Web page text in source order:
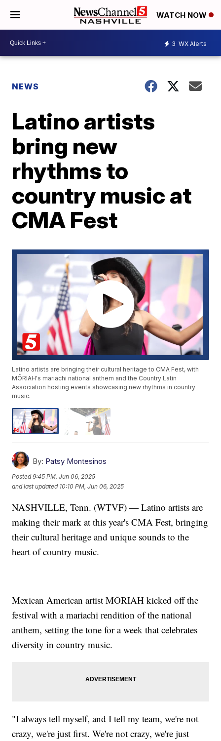
WATCH NOW
3 WX Alerts
NEWS
Latino artists
bring new
rhythms to
country music at
CMA Fest
Latino artists are bringing their cultural heritage to CMA Fest, with
MŌRIAH's mariachi national anthem and the Country Latin
Association hosting events showcasing new rhythms in country
music.
By: Patsy Montesinos
Posted9:45 PM, Jun 06, 2025
and last updated 10:10 PM, Jun 06, 2025
NASHVILLE, Tenn. (WTVF) — Latino artists are
making their mark at this year's CMA Fest, bringing
their cultural heritage and unique sounds to the
heart of country music.
Mexican American artist MŌRIAH kicked off the
festival with a mariachi rendition of the national
anthem, setting the tone for a week that celebrates
diversity in country music.
"I always tell myself, and I tell my team, we're not
crazy, we're just first. We're not crazy, we're just